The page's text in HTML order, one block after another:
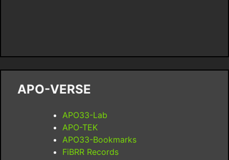
APO-VERSE
APO33-Lab
APO-TEK
APO33-Bookmarks
FiBRR Records